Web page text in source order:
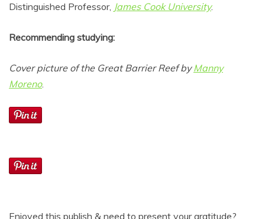
Distinguished Professor, James Cook University.
Recommending studying:
Cover picture of the Great Barrier Reef byManny
Moreno.
Enjoyed this publish & need to present your gratitude?